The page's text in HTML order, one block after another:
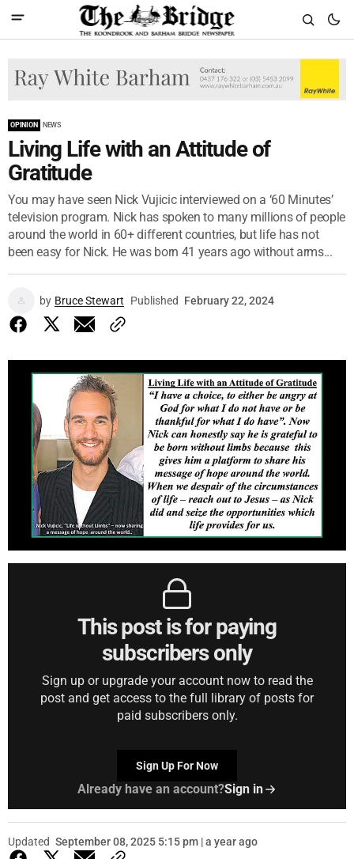
OPINION NEWS
Living Life with an Attitude of
Gratitude
You may have seen Nick Vujicic interviewed on a ‘60 Minutes’
television program. Nick has spoken to many millions of people
around the world in 60+ different countries, but life has not
been easy for Nick. He was born 41 years ago without arms...
by Bruce Stewart Published February 22, 2024
This post is for paying
subscribers only
Sign up or upgrade your account now to read the
post and get access to the full library of posts for
paid subscribers only.
Sign Up For Now
Already have an account?Sign in
Updated September 08, 2025 5:15 pm | a year ago